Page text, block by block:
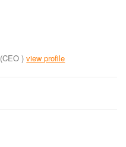
(CEO ) view profile